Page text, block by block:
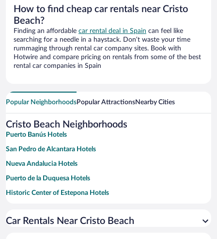
How to find cheap car rentals near Cristo
Beach?
Finding an affordable car rental deal in Spain can feel like
searching for a needle in a haystack. Don’t waste your time
rummaging through rental car company sites. Book with
Hotwire and compare pricing on rentals from some of the best
rental car companies in Spain
Popular NeighborhoodsPopular AttractionsNearby Cities
Cristo Beach Neighborhoods
Puerto Banús Hotels
San Pedro de Alcantara Hotels
Nueva Andalucia Hotels
Puerto de la Duquesa Hotels
Historic Center of Estepona Hotels
Guadalmina Hotels
Car Rentals Near Cristo Beach